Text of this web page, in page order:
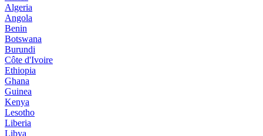
Algeria
Angola
Benin
Botswana
Burundi
Côte d'Ivoire
Ethiopia
Ghana
Guinea
Kenya
Lesotho
Liberia
Libya